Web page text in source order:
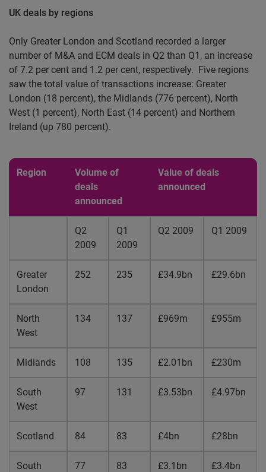
UK deals by regions
Only Greater London and Scotland recorded a larger
number of M&A and ECM deals in Q2 than Q1, an increase
of 7.2 per cent and 1.2 per cent, respectively. Five regions
saw the total value of transactions increase: Greater
London (18 percent), the Midlands (776 percent), North
West (1 percent), North East (14 percent) and Northern
Ireland (up 780 percent).
Region
Volume of
deals
announced
Value of deals
announced
Q2
2009
Q1
2009
Q2 2009 Q1 2009
Greater
London
252 235 £34.9bn £29.6bn
North
West
134 137 £969m £955m
Midlands 108 135 £2.01bn £230m
South
West
97 131 £3.53bn £4.97bn
Scotland 84 83 £4bn £28bn
South
77 83 £3.1bn £3.4bn